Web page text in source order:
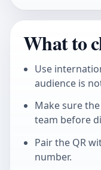
What to
Use
audience is
Make sure
team before
Pair the QR
number.